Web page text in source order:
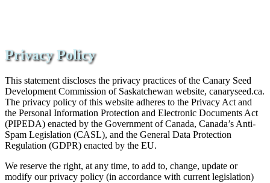
Privacy Policy
This statement discloses the privacy practices of the Canary Seed
Development Commission of Saskatchewan website, canaryseed.ca.
The privacy policy of this website adheres to the Privacy Act and
the Personal Information Protection and Electronic Documents Act
(PIPEDA) enacted by the Government of Canada, Canada’s Anti-
Spam Legislation (CASL), and the General Data Protection
Regulation (GDPR) enacted by the EU.
We reserve the right, at any time, to add to, change, update or
modify our privacy policy (in accordance with current legislation)